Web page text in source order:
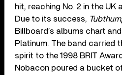
hit, reaching No. 2 in the UK
Due to its success,
Billboard’s albums chart
Platinum. The band carried
spirit to the 1998 BRIT
Nobacon ​​poured a bucket